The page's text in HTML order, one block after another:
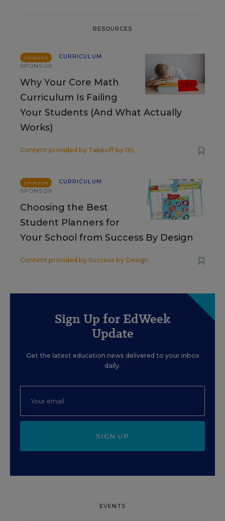
RESOURCES
SPONSOR
CURRICULUM
SPONSOR
Why Your Core Math
Curriculum Is Failing
Your Students (And What Actually
Works)
Content provided by Takeoff by IXL
SPONSOR
CURRICULUM
SPONSOR
Choosing the Best
Student Planners for
Your School from Success By Design
Content provided by Success by Design
Sign Up for EdWeek
Update
Get the latest education news delivered to your inbox
daily.
SIGN UP
EVENTS